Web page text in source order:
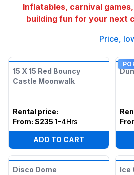
Inflatables, carnival
building fun for your next
Price,
15 X 15 Red Bouncy
Castle Moonwalk
Rental price:
From: $235 1-4Hrs
ADD TO CART
Disco Dome
Ice